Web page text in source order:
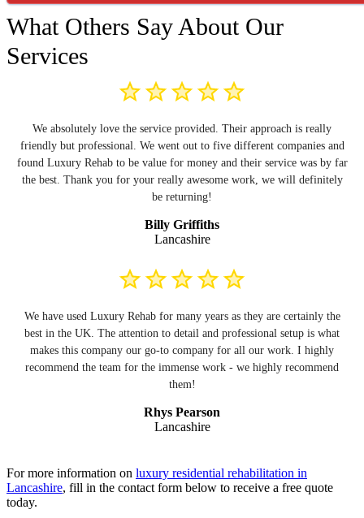
What Others Say About Our
Services
We absolutely love the service provided. Their approach is really
friendly but professional. We went out to five different companies and
found Luxury Rehab to be value for money and their service was by far
the best. Thank you for your really awesome work, we will definitely
be returning!
Billy Griffiths
Lancashire
We have used Luxury Rehab for many years as they are certainly the
best in the UK. The attention to detail and professional setup is what
makes this company our go-to company for all our work. I highly
recommend the team for the immense work - we highly recommend
them!
Rhys Pearson
Lancashire
For more information on luxury residential rehabilitation in
Lancashire, fill in the contact form below to receive a free quote
today.